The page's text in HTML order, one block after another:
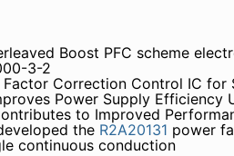
Boost PFC scheme
3-2
Factor Correction Control IC for
Power Supply Efficiency
to Improved
the R2A20131 power
continuous conduction